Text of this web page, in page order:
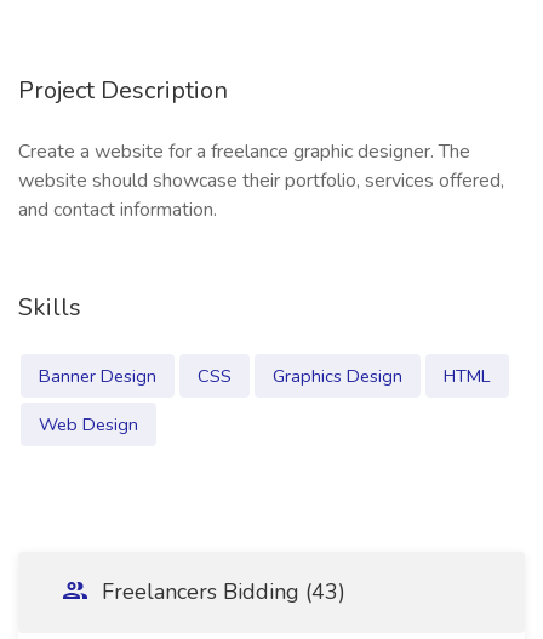
Project Description
Create a website for a freelance graphic designer. The
website should showcase their portfolio, services offered,
and contact information.
Skills
Banner Design CSS Graphics Design
HTML
Web Design
Freelancers Bidding (43)